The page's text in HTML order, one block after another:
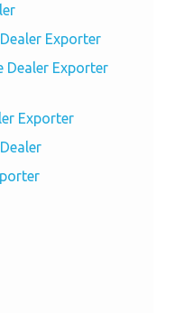
Exporter
Dealer Exporter
Exporter